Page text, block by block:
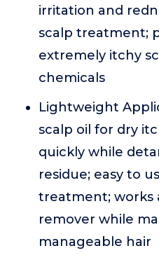
irritation and
scalp treatment;
extremely itchy
chemicals
Lightweight
scalp oil for dry
quickly while
residue; easy to
treatment; works
remover while
manageable hair